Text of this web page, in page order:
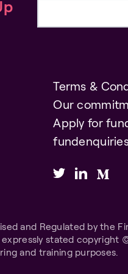
Terms &
Our
Apply for
and Regulated by the
expressly stated
and training purposes.